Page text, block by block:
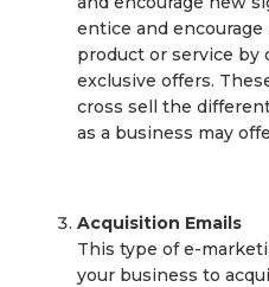
entice and
product or service by
exclusive offers.
cross sell the
as a business may
Acquisition Emails
This type of e-
your business to